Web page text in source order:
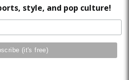
style, and pop culture!